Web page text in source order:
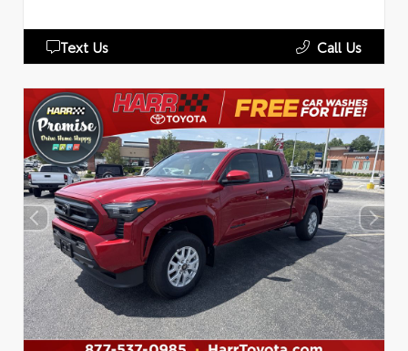
Text Us Call Us